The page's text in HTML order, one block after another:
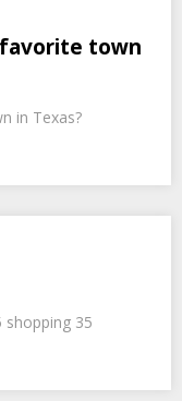
favorite town
in Texas?
shopping 35